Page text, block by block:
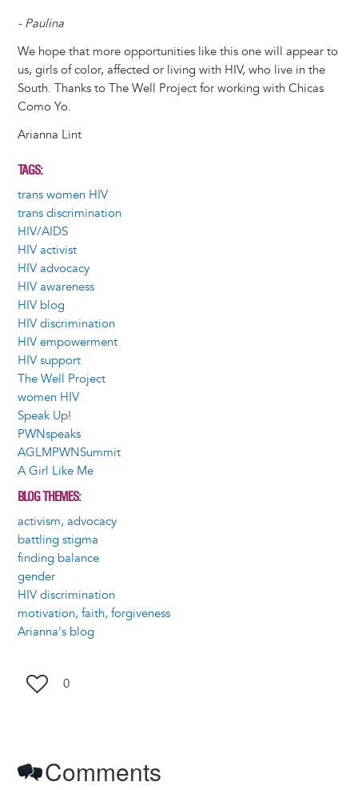
- Paulina
We hope that more opportunities like this one will appear to
us, girls of color, affected or living with HIV, who live in the
South. Thanks to The Well Project for working with Chicas
Como Yo.
Arianna Lint
TAGS
trans women HIV
trans discrimination
HIV/AIDS
HIV activist
HIV advocacy
HIV awareness
HIV blog
HIV discrimination
HIV empowerment
HIV support
The Well Project
women HIV
Speak Up!
PWNspeaks
AGLMPWNSummit
A Girl Like Me
BLOG THEMES
activism, advocacy
battling stigma
finding balance
gender
HIV discrimination
motivation, faith, forgiveness
Arianna's blog
0
Comments